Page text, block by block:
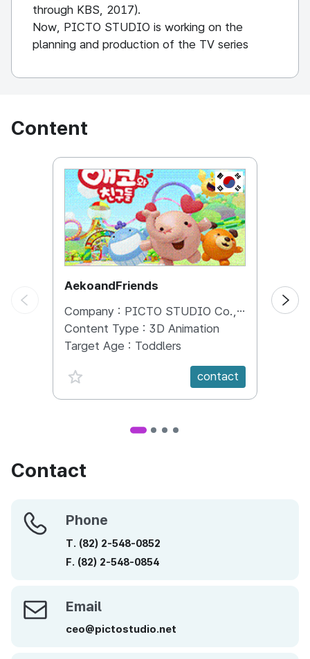
through KBS, 2017).
Now, PICTO STUDIO is working on the
planning and production of the TV series
‘Good job Beruf’ and the animated film
Content
KOREA,
AekoandFriends
Company : PICTO STUDIO Co., Ltd.
Content Type : 3D Animation
Target Age : Toddlers
favorite {spanVal}
contact
Contact
Phone Phone
T. (82) 2-548-0852
F. (82) 2-548-0854
Email Email
ceo@pictostudio.net